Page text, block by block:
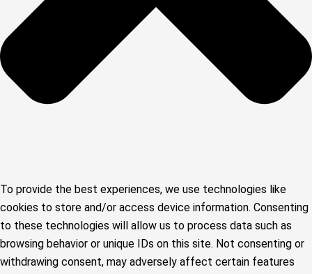
To provide the best experiences, we use technologies like
cookies to store and/or access device information. Consenting
to these technologies will allow us to process data such as
browsing behavior or unique IDs on this site. Not consenting or
withdrawing consent, may adversely affect certain features